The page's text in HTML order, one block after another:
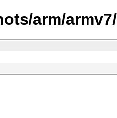
arm/armv7/